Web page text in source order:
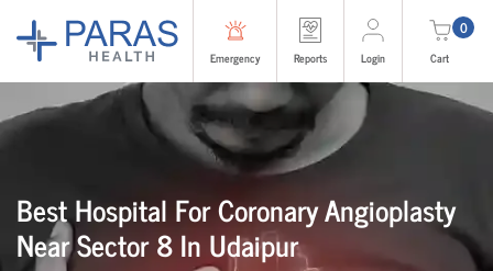
Emergency Reports Login
0
Cart
Best Hospital For Coronary Angioplasty
Near Sector 8 In Udaipur